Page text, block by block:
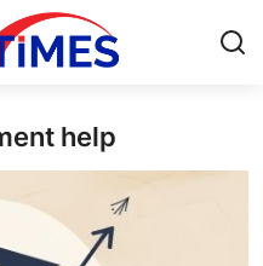
help